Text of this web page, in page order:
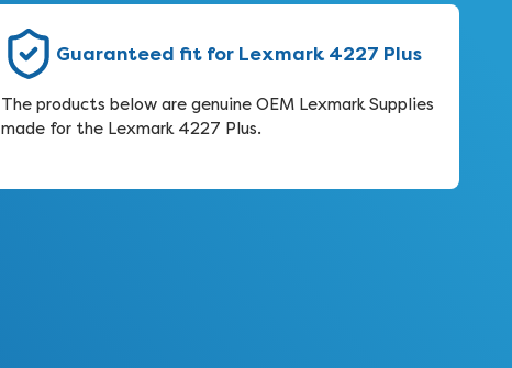
Guaranteed fit for Lexmark 4227 Plus
The products below are genuine OEM Lexmark Supplies
made for the Lexmark 4227 Plus.